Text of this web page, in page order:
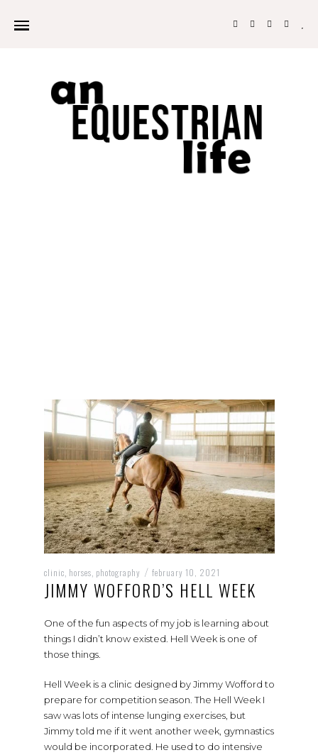
clinic horses photography / february 10, 2021
JIMMY WOFFORD’S HELL WEEK
One of the fun aspects of my job is learning about
things I didn’t know existed. Hell Week is one of
those things.
Hell Week is a clinic designed by Jimmy Wofford to
prepare for competition season. The Hell Week I
saw was lots of intense lunging exercises, but
Jimmy told me if it went another week, gymnastics
would be incorporated. He used to do intensive